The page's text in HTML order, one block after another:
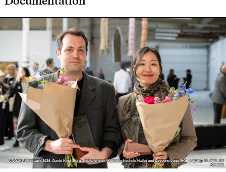
VNGart-Preisträger 2026: David Kind (Burg Giebichenstein Kunsthochschule Halle) und Dayoung Jung (HGB Leipzig). © Foto: Eric
Kemnitz
VNGart-Preisträger 2026: David Kind (Burg Giebichenstein Kunsthochschule Halle) und Dayoung Jung (HGB Leipzig). © Foto: Eric
Kemnitz